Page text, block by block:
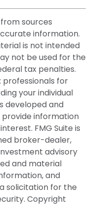
sources
information.
is not intended
not be used for the
tax penalties.
professionals for
your individual
developed and
provide information
FMG Suite is
broker-dealer,
advisory
and material
and
solicitation for the
Copyright